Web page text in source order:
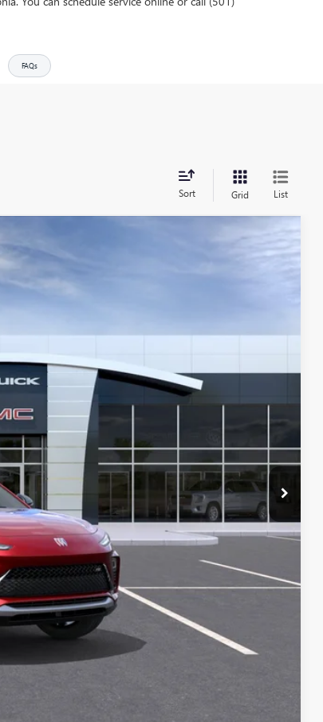
FAQs
Sort Grid List
$27,730
+$129
-$1,779
-$1,000